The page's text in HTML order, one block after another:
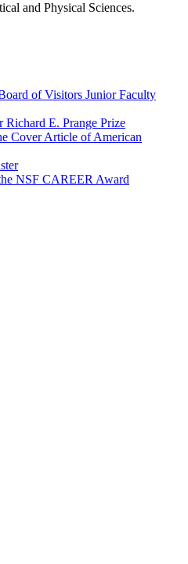
and Physical Sciences.
of Visitors Junior Faculty
Richard E. Prange Prize
Cover Article of American
NSF CAREER Award